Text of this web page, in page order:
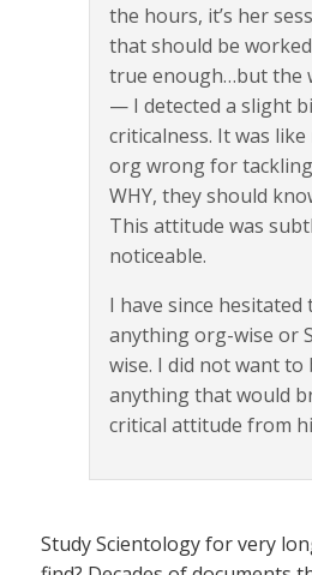
the hours, it’s her
that should be
true enough…but the
— I detected a slight
criticalness. It was
org wrong for
WHY, they should
This attitude was
noticeable.
I have since
anything org-wise or
wise. I did not want to
anything that would
critical attitude from
Study Scientology for very